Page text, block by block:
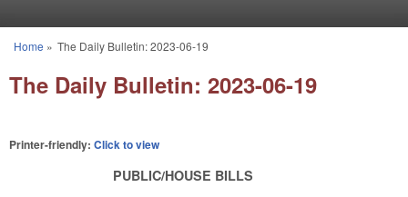
You are here
Home » The Daily Bulletin: 2023-06-19
The Daily Bulletin: 2023-06-19
Printer-friendly: Click to view
PUBLIC/HOUSE BILLS